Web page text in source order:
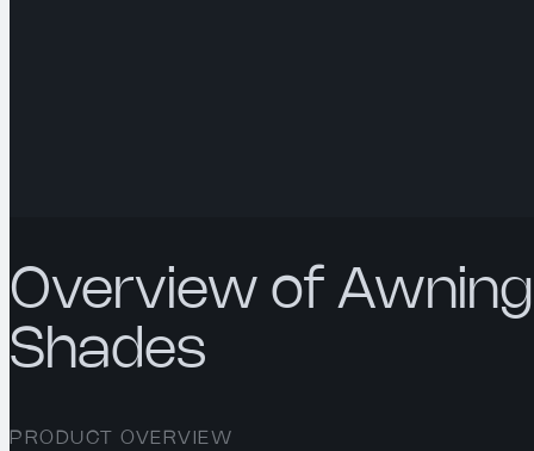
Overview of Awning
Shades
PRODUCT OVERVIEW